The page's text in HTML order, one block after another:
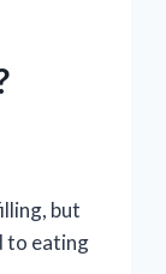
but
to eating